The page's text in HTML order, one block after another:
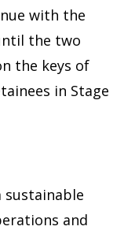
with the
the two
the keys of
in Stage
sustainable
and